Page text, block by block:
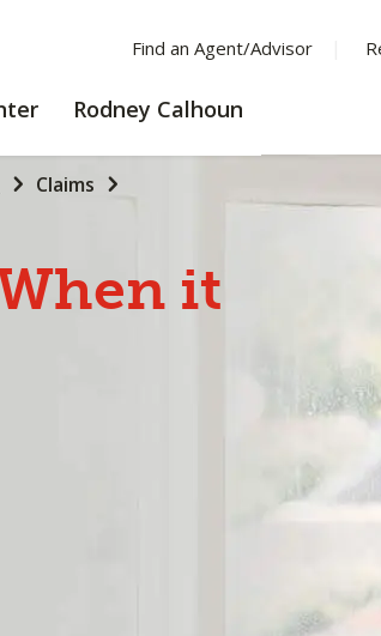
Find an Agent/Advisor
LEARNING
Rodney Calhoun
Claims
it